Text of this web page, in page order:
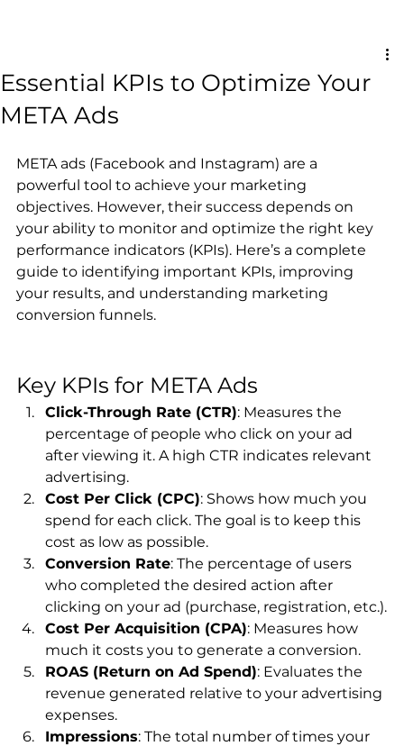
Essential KPIs to Optimize Your
META Ads
META ads (Facebook and Instagram) are a
powerful tool to achieve your marketing
objectives. However, their success depends on
your ability to monitor and optimize the right key
performance indicators (KPIs). Here’s a complete
guide to identifying important KPIs, improving
your results, and understanding marketing
conversion funnels.
Key KPIs for META Ads
Click-Through Rate (CTR): Measures the
percentage of people who click on your ad
after viewing it. A high CTR indicates relevant
advertising.
Cost Per Click (CPC): Shows how much you
spend for each click. The goal is to keep this
cost as low as possible.
Conversion Rate: The percentage of users
who completed the desired action after
clicking on your ad (purchase, registration, etc.).
Cost Per Acquisition (CPA): Measures how
much it costs you to generate a conversion.
ROAS (Return on Ad Spend): Evaluates the
revenue generated relative to your advertising
expenses.
Impressions: The total number of times your